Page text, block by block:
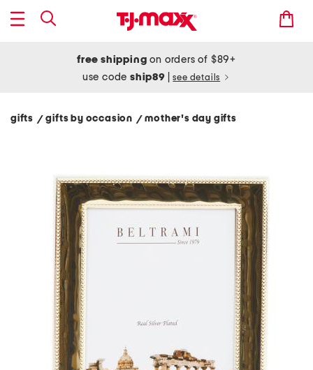
free shipping on orders of $89+
use codeship89 see details
gifts / gifts by occasion / mother's day gifts